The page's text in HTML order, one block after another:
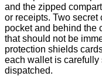
and the zipped
or receipts. Two
pocket and behind the
that should not be
protection shields
each wallet is carefully
dispatched.